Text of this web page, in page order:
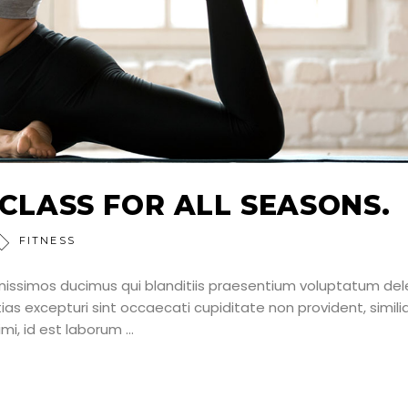
FOR ALL SEASONS.
FITNESS
ducimus qui blanditiis praesentium voluptatum
excepturi sint occaecati cupiditate non provident,
id est laborum